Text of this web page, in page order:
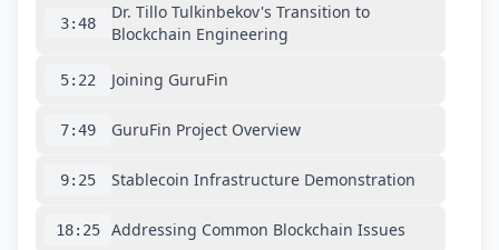
3:48
Dr. Tillo Tulkinbekov's Transition to
Blockchain Engineering
5:22 Joining GuruFin
7:49 GuruFin Project Overview
9:25 Stablecoin Infrastructure Demonstration
18:25 Addressing Common Blockchain Issues